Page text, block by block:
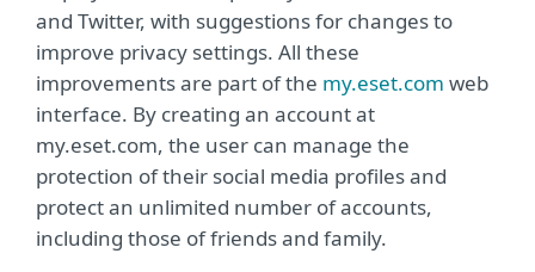
and Twitter, with suggestions for changes to
improve privacy settings. All these
improvements are part of the my.eset.com web
interface. By creating an account at
my.eset.com, the user can manage the
protection of their social media profiles and
protect an unlimited number of accounts,
including those of friends and family.